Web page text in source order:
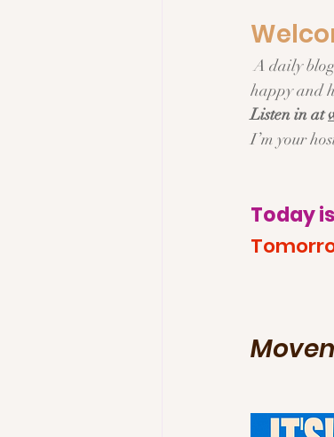
Tech & Innovation
A daily blog and micropodcast about Everyday living, Fresh Ideas and Delicious Recipes for a
happy and
Listen in at
I’m your
Today